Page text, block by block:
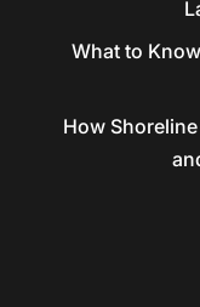
What to
How